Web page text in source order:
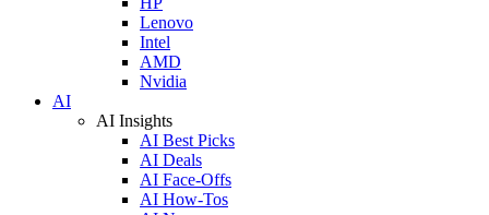
Lenovo
Intel
AMD
Nvidia
AI
AI Insights
AI Best Picks
AI Deals
AI Face-Offs
AI How-Tos